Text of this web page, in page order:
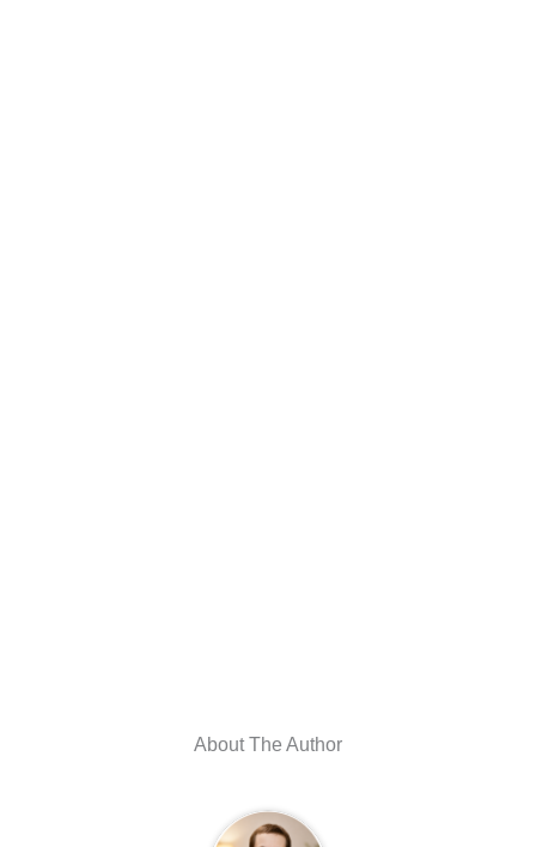
About The Author